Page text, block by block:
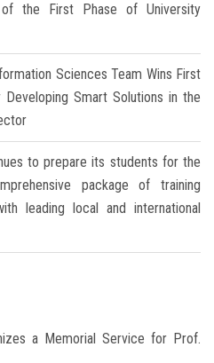
the First Phase of University
Sciences Team Wins First
Smart Solutions in the
to prepare its students for the
package of training
leading local and international
a Memorial Service for Prof.